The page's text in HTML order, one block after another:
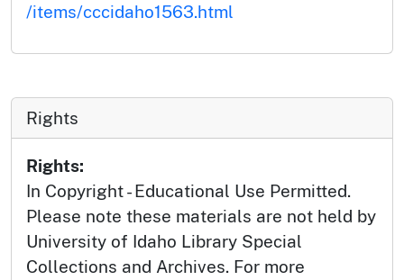
/items/cccidaho1563.html
Rights
Rights:
In Copyright - Educational Use Permitted.
Please note these materials are not held by
University of Idaho Library Special
Collections and Archives. For more